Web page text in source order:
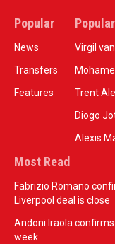
Popular
News
Transfers
Features
Virgil
Trent
Diogo
Alexis
Most Read
Fabrizio Romano
Liverpool deal is close
Andoni Iraola
week